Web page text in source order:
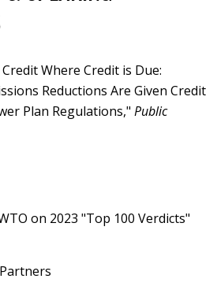
Where Credit is Due:
Reductions Are Given Credit
Plan Regulations," Public
on 2023 "Top 100 Verdicts"